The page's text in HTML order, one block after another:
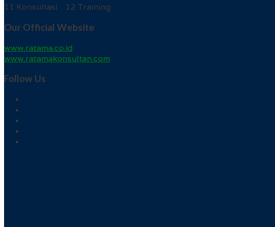
11 Konsultasi 12 Training
Our Official Website
www.ratama.co.id
www.ratamakonsultan.com
Follow Us